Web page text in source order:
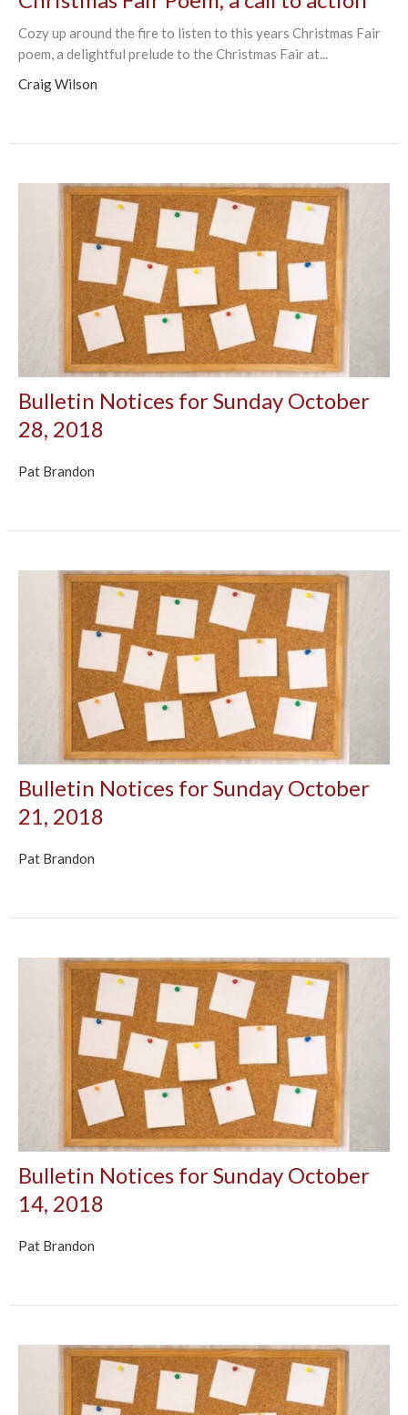
Cozy up around the fire to listen to this years Christmas Fair
poem, a delightful prelude to the Christmas Fair at...
Craig Wilson
Bulletin Notices for Sunday October
28, 2018
Pat Brandon
Bulletin Notices for Sunday October
21, 2018
Pat Brandon
Bulletin Notices for Sunday October
14, 2018
Pat Brandon